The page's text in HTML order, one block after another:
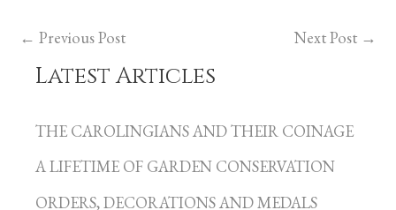
← Previous Post Next Post →
Latest Articles
THE CAROLINGIANS AND THEIR COINAGE
A LIFETIME OF GARDEN CONSERVATION
ORDERS, DECORATIONS AND MEDALS
C
t
e
g